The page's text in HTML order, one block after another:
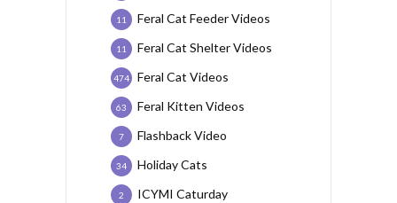
Feral Cat Feeder Videos
11
Feral Cat Shelter Videos
11
Feral Cat Videos
474
Feral Kitten Videos
63
Flashback Video
7
Holiday Cats
34
ICYMI Caturday
2